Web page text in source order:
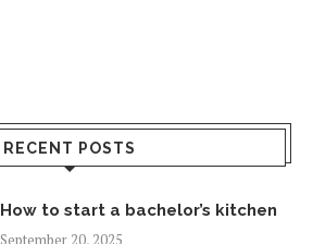
RECENT POSTS
How to start a bachelor’s kitchen